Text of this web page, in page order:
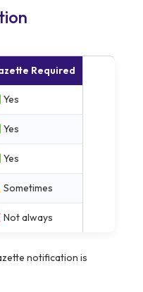
Required
Yes
Yes
Yes
Sometimes
Not always
notification is